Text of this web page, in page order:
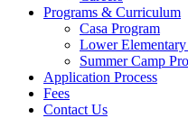
Programs & Curriculum
Casa Program
Lower
Summer Camp
Application Process
Fees
Contact Us